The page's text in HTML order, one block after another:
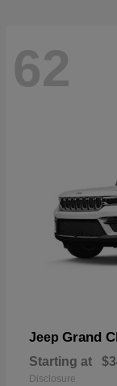
62
Jeep Grand
Starting at
Disclosure